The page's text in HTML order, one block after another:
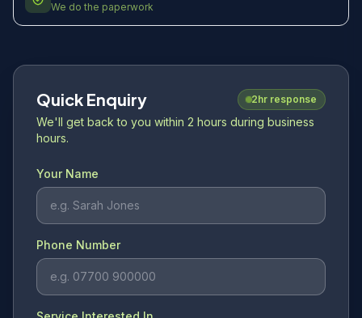
We do the paperwork
Quick Enquiry 2hr response
We'll get back to you within 2 hours during business
hours.
Your Name
Phone Number